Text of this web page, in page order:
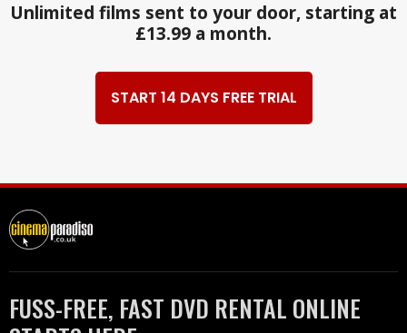
Unlimited films sent to your door, starting at
£13.99 a month.
START 14 DAYS FREE TRIAL
FUSS-FREE, FAST DVD RENTAL ONLINE